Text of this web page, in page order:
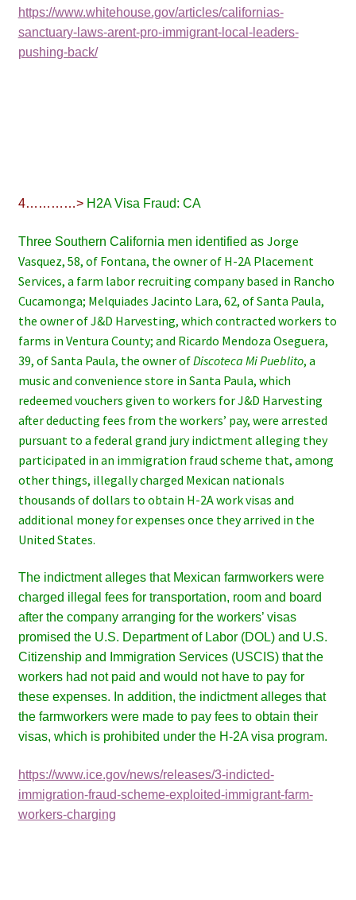
https://www.whitehouse.gov/articles/californias-
sanctuary-laws-arent-pro-immigrant-local-leaders-
pushing-back/
4…………> H2A Visa Fraud: CA
Three Southern California men identified as Jorge
Vasquez, 58, of Fontana, the owner of H-2A Placement
Services, a farm labor recruiting company based in Rancho
Cucamonga; Melquiades Jacinto Lara, 62, of Santa Paula,
the owner of J&D Harvesting, which contracted workers to
farms in Ventura County; and Ricardo Mendoza Oseguera,
39, of Santa Paula, the owner ofDiscoteca Mi Pueblito, a
music and convenience store in Santa Paula, which
redeemed vouchers given to workers for J&D Harvesting
after deducting fees from the workers’ pay, were arrested
pursuant to a federal grand jury indictment alleging they
participated in an immigration fraud scheme that, among
other things, illegally charged Mexican nationals
thousands of dollars to obtain H-2A work visas and
additional money for expenses once they arrived in the
United States.
The indictment alleges that Mexican farmworkers were
charged illegal fees for transportation, room and board
after the company arranging for the workers’ visas
promised the U.S. Department of Labor (DOL) and U.S.
Citizenship and Immigration Services (USCIS) that the
workers had not paid and would not have to pay for
these expenses. In addition, the indictment alleges that
the farmworkers were made to pay fees to obtain their
visas, which is prohibited under the H-2A visa program.
https://www.ice.gov/news/releases/3-indicted-
immigration-fraud-scheme-exploited-immigrant-farm-
workers-charging